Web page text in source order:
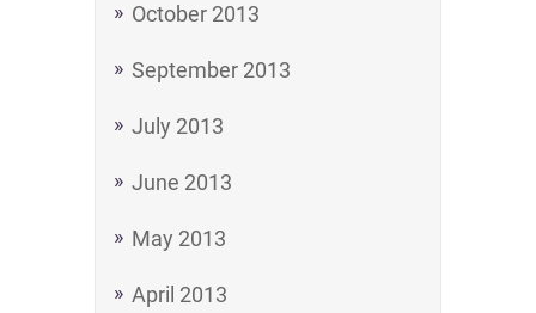
October 2013
September 2013
July 2013
June 2013
May 2013
April 2013